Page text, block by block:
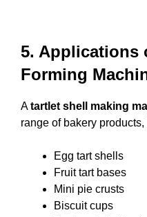
5. Applications
Forming
Atartlet shell making
range of bakery
Egg tart shells
Fruit tart bases
Mini pie crusts
Biscuit cups